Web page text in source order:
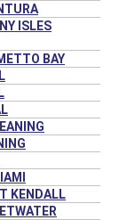
ISLES
BAY
KENDALL